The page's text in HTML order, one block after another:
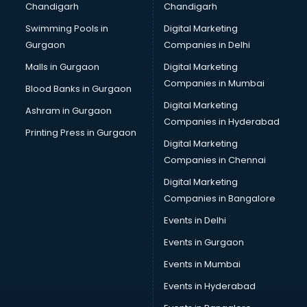
Bullet on Rent services in salem
Bus on Rent services in salem
Business Advisory services in salem
Cab services in salem
Cab on Rent services in salem
Cake Delivery services in salem
Camera on Rent services in salem
Car Cleaning services in salem
Car Decorators services in salem
Car Denting Painting services in salem
Car driver on Rent services in salem
Car Insurance Agents services in salem
Car Scanning services in salem
Car Service Center services in salem
Car Transporters services in salem
Chandigarh
Swimming Pools in
Gurgaon
Malls in Gurgaon
Blood Banks in Gurgaon
Ashram in Gurgaon
Printing Press in Gurgaon
Chandigarh
Digital Marketing
Companies in Delhi
Digital Marketing
Companies in Mumbai
Digital Marketing
Companies in Hyderabad
Digital Marketing
Companies in Chennai
Digital Marketing
Companies in Bangalore
Events in Delhi
Events in Gurgaon
Events in Mumbai
Events in Hyderabad